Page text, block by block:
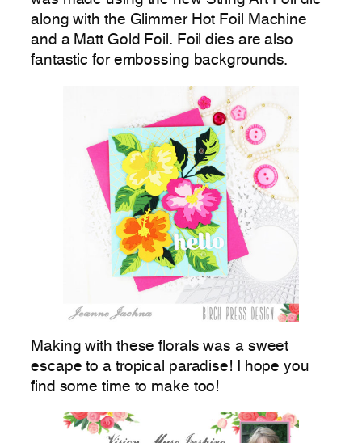
along with the Glimmer Hot Foil Machine
and a Matt Gold Foil. Foil dies are also
fantastic for embossing backgrounds.
Making with these florals was a sweet
escape to a tropical paradise! I hope you
find some time to make too!